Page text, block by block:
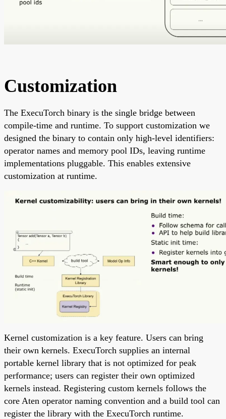
Customization
The ExecuTorch binary is the single bridge between
compile-time and runtime. To support customization we
designed the binary to contain only high-level identifiers:
operator names and memory pool IDs, leaving runtime
implementations pluggable. This enables extensive
customization at runtime.
Kernel customization is a key feature. Users can bring
their own kernels. ExecuTorch supplies an internal
portable kernel library that is not optimized for peak
performance; users can register their own optimized
kernels instead. Registering custom kernels follows the
core Aten operator naming convention and a build tool can
register the library with the ExecuTorch runtime.